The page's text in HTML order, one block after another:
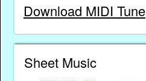
Download MIDI Tune
Sheet Music